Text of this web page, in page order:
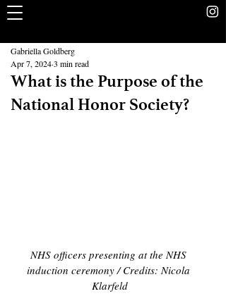
What is the Purpose of the
National Honor Society?
Gabriella Goldberg
Apr 7, 20243 min read
NHS officers presenting at the NHS
induction ceremony / Credits: Nicola
Klarfeld